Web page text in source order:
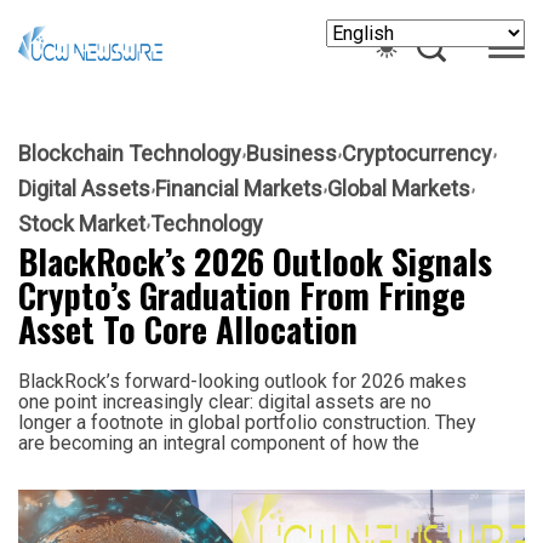
Blockchain Technology Business Cryptocurrency
Digital Assets Financial Markets Global Markets
Stock Market Technology
BlackRock’s 2026 Outlook Signals
Crypto’s Graduation From Fringe
Asset To Core Allocation
BlackRock’s forward-looking outlook for 2026 makes
one point increasingly clear: digital assets are no
longer a footnote in global portfolio construction. They
are becoming an integral component of how the